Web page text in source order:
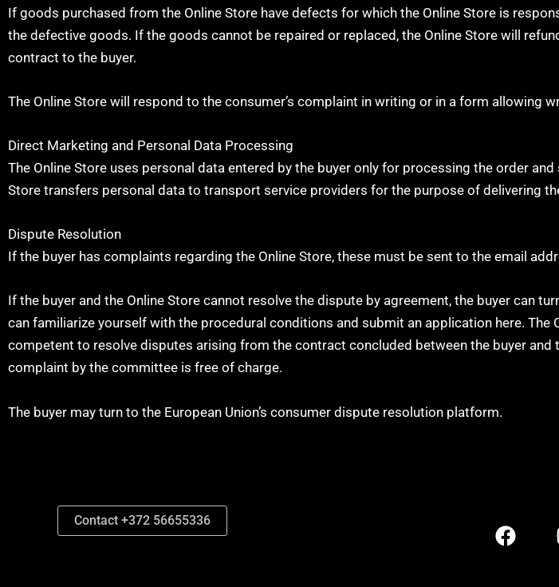
If goods purchased from the Online Store have defects for which the Online Store is
the defective goods. If the goods cannot be repaired or replaced, the Online Store will
contract to the buyer.
The Online Store will respond to the consumer’s complaint in writing or in a form allowing
Direct Marketing and Personal Data Processing
The Online Store uses personal data entered by the buyer only for processing the order
Store transfers personal data to transport service providers for the purpose of delivering
Dispute Resolution
If the buyer has complaints regarding the Online Store, these must be sent to the email
If the buyer and the Online Store cannot resolve the dispute by agreement, the buyer can
can familiarize yourself with the procedural conditions and submit an application here. The
competent to resolve disputes arising from the contract concluded between the buyer and
complaint by the committee is free of charge.
The buyer may turn to the European Union’s consumer dispute resolution platform.
Contact +372 56655336